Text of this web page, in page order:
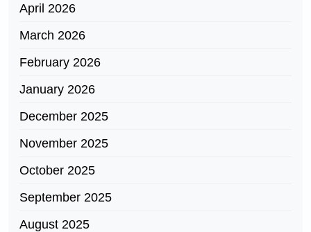
April 2026
March 2026
February 2026
January 2026
December 2025
November 2025
October 2025
September 2025
August 2025